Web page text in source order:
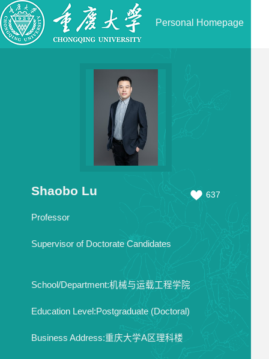
Personal Homepage
Shaobo Lu 637
Professor
Supervisor of Doctorate Candidates
School/Department:机械与运载工程学院
Education Level:Postgraduate (Doctoral)
Business Address:重庆大学A区理科楼